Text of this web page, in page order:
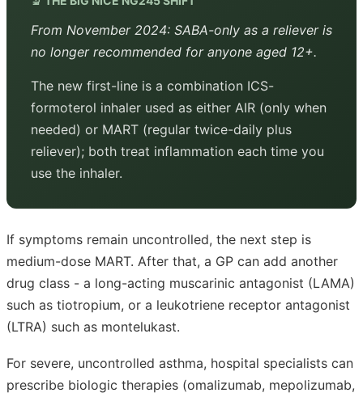
From November 2024: SABA-only as a reliever is
no longer recommended for anyone aged 12+.
The new first-line is a combination ICS-
formoterol inhaler used as either AIR (only when
needed) or MART (regular twice-daily plus
reliever); both treat inflammation each time you
use the inhaler.
If symptoms remain uncontrolled, the next step is
medium-dose MART. After that, a GP can add another
drug class - a long-acting muscarinic antagonist (LAMA)
such as tiotropium, or a leukotriene receptor antagonist
(LTRA) such as montelukast.
For severe, uncontrolled asthma, hospital specialists can
prescribe biologic therapies (omalizumab, mepolizumab,